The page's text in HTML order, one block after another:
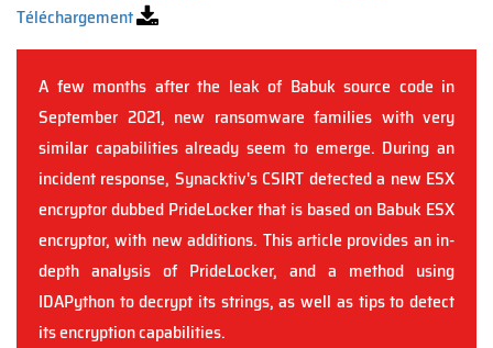
Téléchargement
A few months after the leak of Babuk source code in
September 2021, new ransomware families with very
similar capabilities already seem to emerge. During an
incident response, Synacktiv's CSIRT detected a new ESX
encryptor dubbed PrideLocker that is based on Babuk ESX
encryptor, with new additions. This article provides an in-
depth analysis of PrideLocker, and a method using
IDAPython to decrypt its strings, as well as tips to detect
its encryption capabilities.